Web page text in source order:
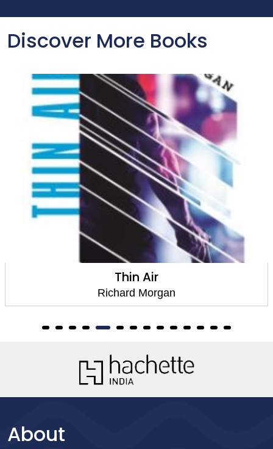
Discover More Books
Thin Air
Richard Morgan
About